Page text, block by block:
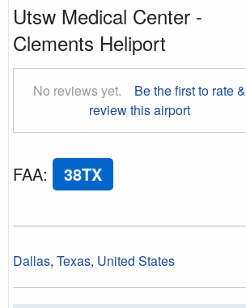
Utsw Medical Center -
Clements Heliport
No reviews yet.
Be the first to rate &
review this airport
FAA: 38TX
Dallas, Texas, United States